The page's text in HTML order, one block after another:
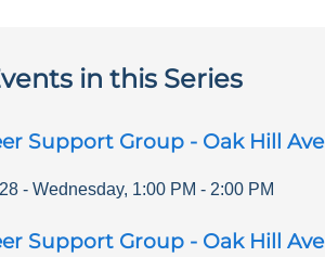
in this Series
Support Group - Oak Hill Ave
- Wednesday, 1:00 PM - 2:00 PM
Support Group - Oak Hill Ave